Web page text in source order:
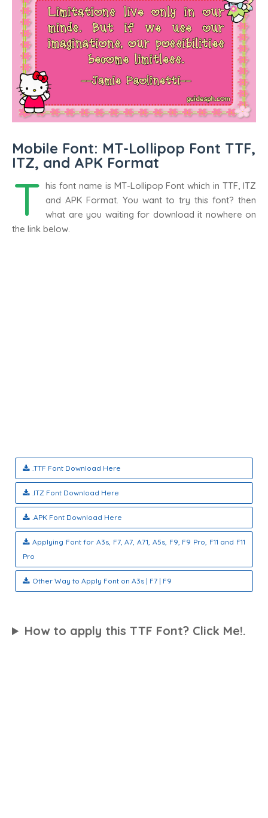
Mobile Font: MT-Lollipop Font TTF,
ITZ, and APK Format
T his font name is MT-Lollipop Font which in TTF, ITZ
and APK Format. You want to try this font? then
what are you waiting for download it nowhere on
the link below.
.TTF Font Download Here
.ITZ Font Download Here
.APK Font Download Here
Applying Font for A3s, F7, A7, A71, A5s, F9, F9 Pro, F11 and F11
Pro
Other Way to Apply Font on A3s | F7 | F9
How to apply this TTF Font? Click Me!.